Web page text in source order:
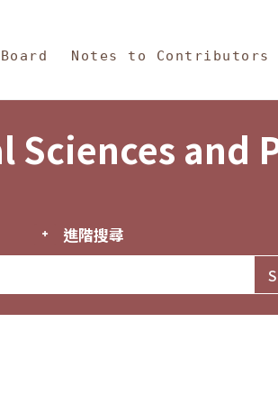
Notes to Contributors
Sciences and
進階搜尋